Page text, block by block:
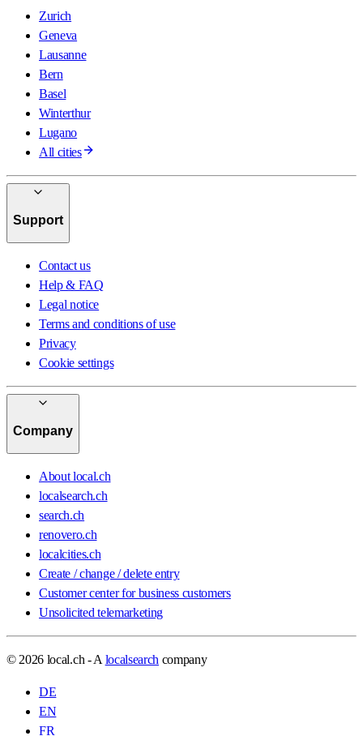
Zurich
Geneva
Lausanne
Bern
Basel
Winterthur
Lugano
All cities
Support
Contact us
Help & FAQ
Legal notice
Terms and conditions of use
Privacy
Cookie settings
Company
About local.ch
localsearch.ch
search.ch
renovero.ch
localcities.ch
Create / change / delete entry
Customer center for business customers
Unsolicited telemarketing
© 2026 local.ch - A localsearch company
DE
EN
FR